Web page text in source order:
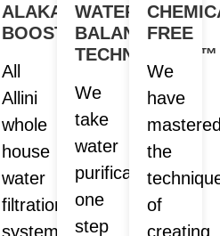
ALAKANITY
BOOST
All
Allini
whole
house
water
filtration
systems,
WATER
BALANCE
TECHNOLOGY™
We
take
water
purification
one
step
FREE
We
have
the
of
creating